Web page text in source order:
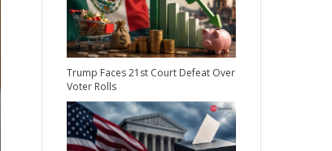
Trump Faces 21st Court Defeat Over
Voter Rolls